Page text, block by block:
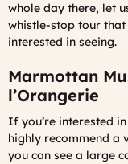
whole day there, let
whistle-stop tour that
interested in seeing.
Marmottan
l’Orangerie
If you’re interested in
highly recommend a
you can see a large